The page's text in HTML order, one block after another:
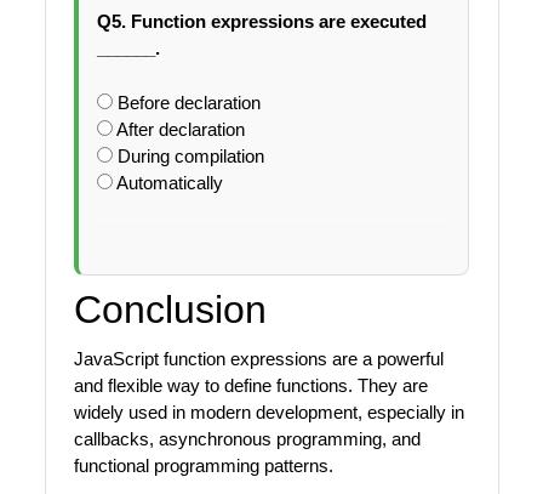
Q5. Function expressions are executed
______.
Before declaration
After declaration
During compilation
Automatically
Conclusion
JavaScript function expressions are a powerful
and flexible way to define functions. They are
widely used in modern development, especially in
callbacks, asynchronous programming, and
functional programming patterns.